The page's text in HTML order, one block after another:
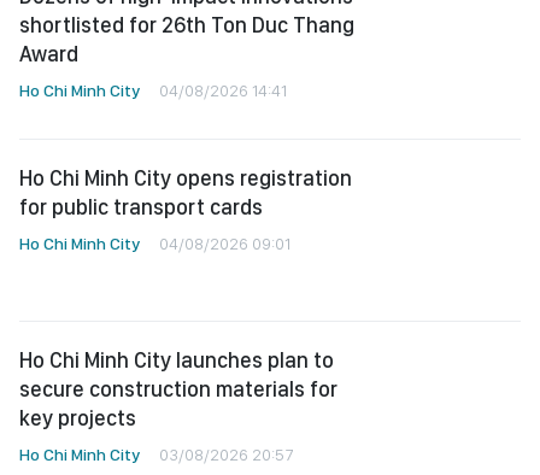
shortlisted for 26th Ton Duc Thang
Award
Ho Chi Minh City 04/08/2026 14:41
Ho Chi Minh City opens registration
for public transport cards
Ho Chi Minh City 04/08/2026 09:01
Ho Chi Minh City launches plan to
secure construction materials for
key projects
Ho Chi Minh City 03/08/2026 20:57